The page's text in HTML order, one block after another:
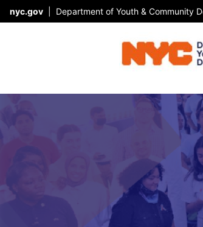
Skip Header
nyc.gov Department of Youth & Community